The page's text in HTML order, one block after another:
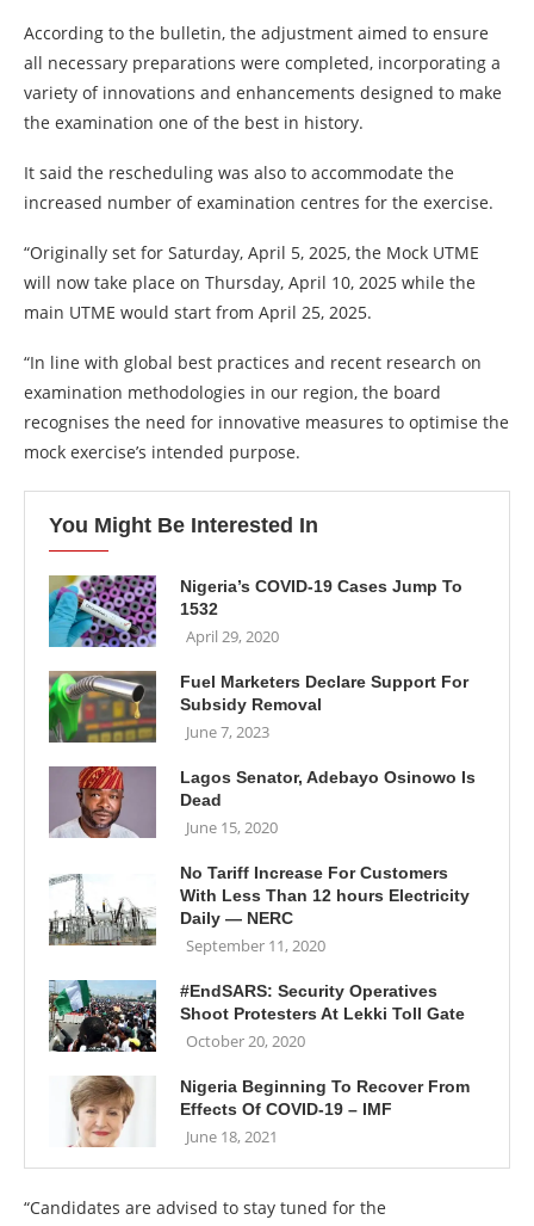
According to the bulletin, the adjustment aimed to ensure
all necessary preparations were completed, incorporating a
variety of innovations and enhancements designed to make
the examination one of the best in history.
It said the rescheduling was also to accommodate the
increased number of examination centres for the exercise.
“Originally set for Saturday, April 5, 2025, the Mock UTME
will now take place on Thursday, April 10, 2025 while the
main UTME would start from April 25, 2025.
“In line with global best practices and recent research on
examination methodologies in our region, the board
recognises the need for innovative measures to optimise the
mock exercise’s intended purpose.
You Might Be Interested In
Nigeria’s COVID-19 Cases Jump To
1532
April 29, 2020
Fuel Marketers Declare Support For
Subsidy Removal
June 7, 2023
Lagos Senator, Adebayo Osinowo Is
Dead
June 15, 2020
No Tariff Increase For Customers
With Less Than 12 hours Electricity
Daily — NERC
September 11, 2020
#EndSARS: Security Operatives
Shoot Protesters At Lekki Toll Gate
October 20, 2020
Nigeria Beginning To Recover From
Effects Of COVID-19 – IMF
June 18, 2021
“Candidates are advised to stay tuned for the